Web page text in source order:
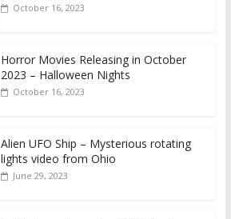
October 16, 2023
Horror Movies Releasing in October
2023 – Halloween Nights
October 16, 2023
Alien UFO Ship – Mysterious rotating
lights video from Ohio
June 29, 2023